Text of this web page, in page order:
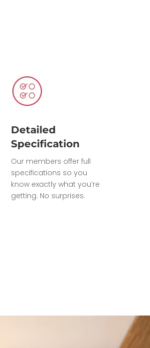
Detailed
Specification
Our members offer full
specifications so you
know exactly what you’re
getting. No surprises.